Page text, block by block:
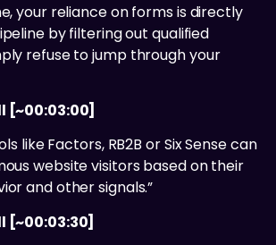
your reliance on forms is directly
by filtering out qualified
refuse to jump through your
[~00:03:00]
like Factors, RB2B or Six Sense can
website visitors based on their
and other signals.”
[~00:03:30]